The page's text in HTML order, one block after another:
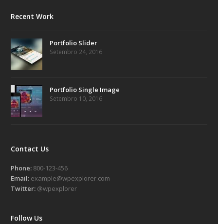
Recent Work
Portfolio Slider
Setembro 24, 2016
Portfolio Single Image
Setembro 10, 2016
Contact Us
Phone: 800-123-456
Email: example@wpexplorer.com
Twitter: @wpexplorer
Follow Us